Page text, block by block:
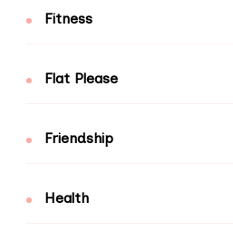
Fitness
Flat Please
Friendship
Health